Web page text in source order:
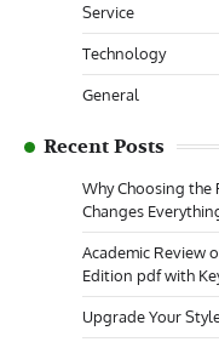
Service
Technology
General
Recent Posts
Why Choosing the
Changes
Academic Review
Edition pdf with
Upgrade Your